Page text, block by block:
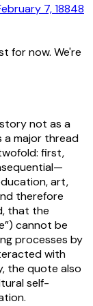
7, 18848
for now. We're
not as a
a major thread
first,
art,
therefore
that the
cannot be
processes by
with
the quote also
self-